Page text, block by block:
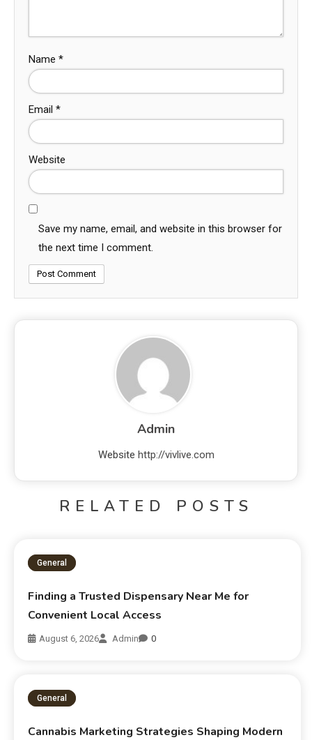
Name *
Email *
Website
Save my name, email, and website in this browser for
the next time I comment.
Admin
Website http://vivlive.com
RELATED POSTS
General
Finding a Trusted Dispensary Near Me for
Convenient Local Access
August 6, 2026 Admin 0
General
Cannabis Marketing Strategies Shaping Modern